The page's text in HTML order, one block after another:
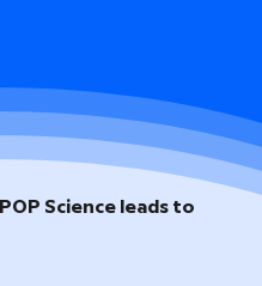
Science leads to